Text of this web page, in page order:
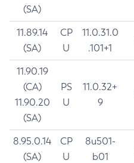
(SA)
11.89.14
(SA)
CP
U
11.0.31.0
.101+1
11.90.19
(CA)
11.90.20
(SA)
PS
U
11.0.32+
9
8.95.0.14
(SA)
CP
U
8u501-
b01